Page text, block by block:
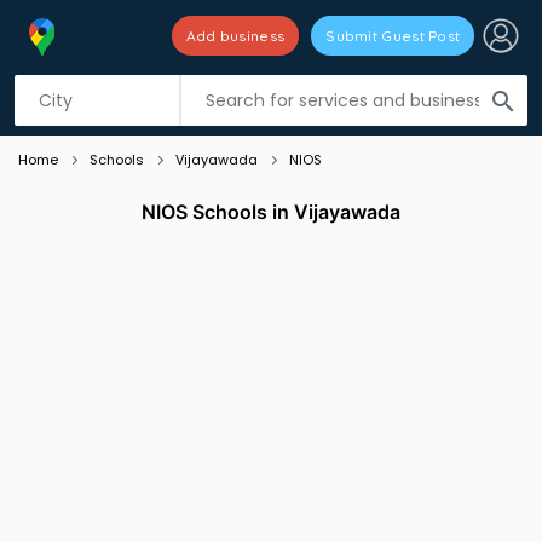
search
Add business Submit Guest Post
Listing filters
Home Schools Vijayawada NIOS
NIOS Schools in Vijayawada